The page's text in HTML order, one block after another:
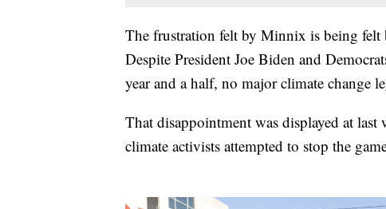
The frustration felt by Minnix is being felt
Despite President Joe Biden and
year and a half, no major climate change
That disappointment was displayed at last
climate activists attempted to stop the